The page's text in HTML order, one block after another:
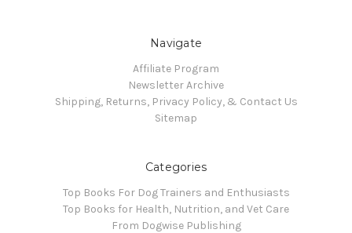
Navigate
Affiliate Program
Newsletter Archive
Shipping, Returns, Privacy Policy, & Contact Us
Sitemap
Categories
Top Books For Dog Trainers and Enthusiasts
Top Books for Health, Nutrition, and Vet Care
From Dogwise Publishing